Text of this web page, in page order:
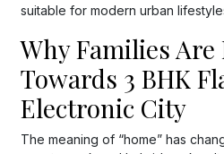
suitable for modern urban
Why Families
Towards 3 BHK
Electronic City
The meaning of “home” has